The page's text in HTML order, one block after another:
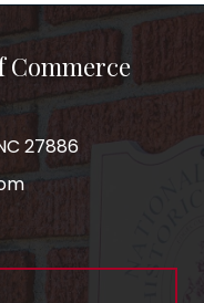
Commerce
27886